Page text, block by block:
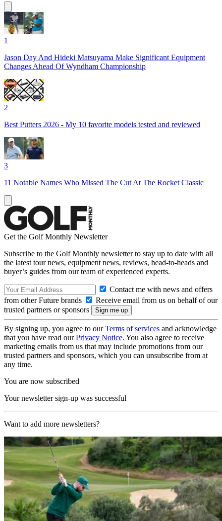
1
Jason Day And Hideki Matsuyama Make Significant Equipment
Changes Ahead Of Wyndham Championship
2
Best Putters 2026 - My 10 favorite models tested and reviewed
3
11 Notable Names Who Missed The Cut At The Rocket Classic
Get the Golf Monthly Newsletter
Subscribe to the Golf Monthly newsletter to stay up to date with all
the latest tour news, equipment news, reviews, head-to-heads and
buyer’s guides from our team of experienced experts.
Contact me with news and offers
from other Future brands
Receive email from us on behalf of our
trusted partners or sponsors
By signing up, you agree to ourTerms of services and acknowledge
that you have read ourPrivacy Notice. You also agree to receive
marketing emails from us that may include promotions from our
trusted partners and sponsors, which you can unsubscribe from at
any time.
You are now subscribed
Your newsletter sign-up was successful
Want to add more newsletters?